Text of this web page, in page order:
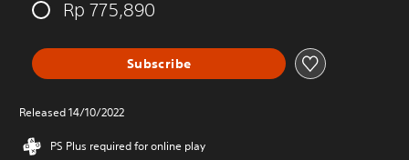
Rp 775,890
Subscribe
Released 14/10/2022
PS Plus required for online play